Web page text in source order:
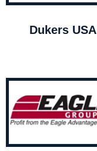
Dukers USA